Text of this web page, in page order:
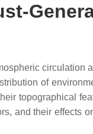
circulation
of
topographical
and their effects